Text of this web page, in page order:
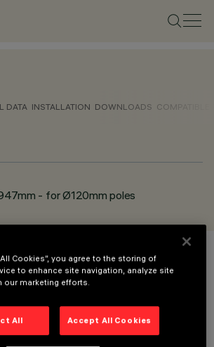
DATA INSTALLATION DOWNLOADS COMPATIBLE
- for Ø120mm poles
Cookies”, you agree to the storing of
to enhance site navigation, analyze site
our marketing efforts.
All Accept All Cookies